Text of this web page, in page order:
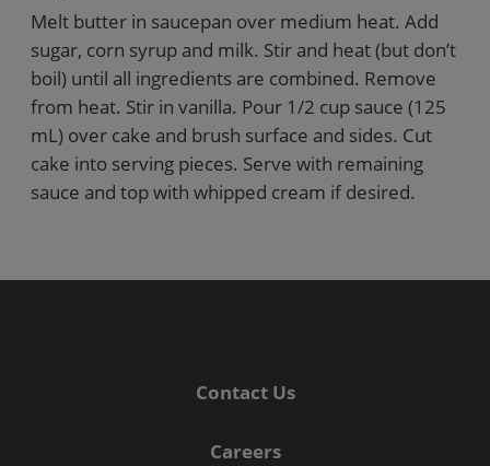
Melt butter in saucepan over medium heat. Add
sugar, corn syrup and milk. Stir and heat (but don’t
boil) until all ingredients are combined. Remove
from heat. Stir in vanilla. Pour 1/2 cup sauce (125
mL) over cake and brush surface and sides. Cut
cake into serving pieces. Serve with remaining
sauce and top with whipped cream if desired.
Contact Us
Careers